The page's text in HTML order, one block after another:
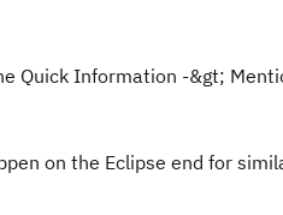
Quick Information -&gt;
on the Eclipse end for